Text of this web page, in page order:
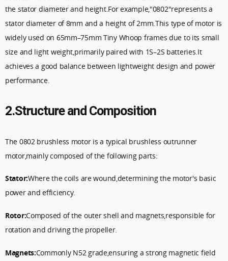
the stator diameter and height.For example,"0802"represents a
stator diameter of 8mm and a height of 2mm.This type of motor is
widely used on 65mm–75mm Tiny Whoop frames due to its small
size and light weight,primarily paired with 1S–2S batteries.It
achieves a good balance between lightweight design and power
performance.
2.Structure and Composition
The 0802 brushless motor is a typical brushless outrunner
motor,mainly composed of the following parts:
Stator:Where the coils are wound,determining the motor's basic
power and efficiency.
Rotor:Composed of the outer shell and magnets,responsible for
rotation and driving the propeller.
Magnets:Commonly N52 grade,ensuring a strong magnetic field